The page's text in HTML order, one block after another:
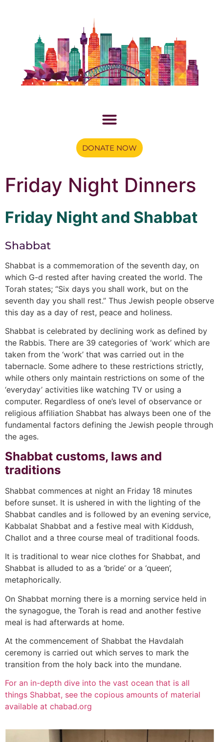
DONATE NOW
Friday Night Dinners
Friday Night and Shabbat
Shabbat
Shabbat is a commemoration of the seventh day, on
which G-d rested after having created the world. The
Torah states; “Six days you shall work, but on the
seventh day you shall rest.” Thus Jewish people observe
this day as a day of rest, peace and holiness.
Shabbat is celebrated by declining work as defined by
the Rabbis. There are 39 categories of ‘work’ which are
taken from the ‘work’ that was carried out in the
tabernacle. Some adhere to these restrictions strictly,
while others only maintain restrictions on some of the
‘everyday’ activities like watching TV or using a
computer. Regardless of one’s level of observance or
religious affiliation Shabbat has always been one of the
fundamental factors defining the Jewish people through
the ages.
Shabbat customs, laws and
traditions
Shabbat commences at night an Friday 18 minutes
before sunset. It is ushered in with the lighting of the
Shabbat candles and is followed by an evening service,
Kabbalat Shabbat and a festive meal with Kiddush,
Challot and a three course meal of traditional foods.
It is traditional to wear nice clothes for Shabbat, and
Shabbat is alluded to as a ‘bride’ or a ‘queen’,
metaphorically.
On Shabbat morning there is a morning service held in
the synagogue, the Torah is read and another festive
meal is had afterwards at home.
At the commencement of Shabbat the Havdalah
ceremony is carried out which serves to mark the
transition from the holy back into the mundane.
For an in-depth dive into the vast ocean that is all
things Shabbat, see the copious amounts of material
available at chabad.org